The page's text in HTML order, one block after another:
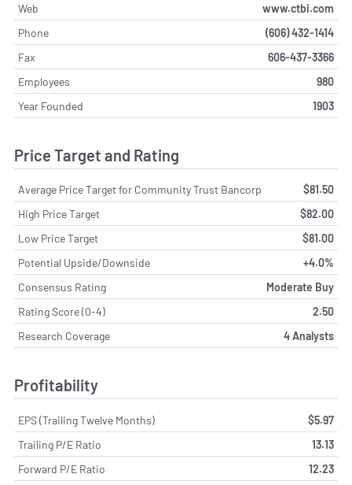
Web
www.ctbi.com
Phone
(606) 432-1414
Fax
606-437-3366
Employees
980
Year Founded
1903
Price Target and Rating
Average Price Target for Community Trust Bancorp
$81.50
High Price Target
$82.00
Low Price Target
$81.00
Potential Upside/Downside
+4.0%
Consensus Rating
Moderate Buy
Rating Score (0-4)
2.50
Research Coverage
4 Analysts
Profitability
EPS (Trailing Twelve Months)
$5.97
Trailing P/E Ratio
13.13
Forward P/E Ratio
12.23